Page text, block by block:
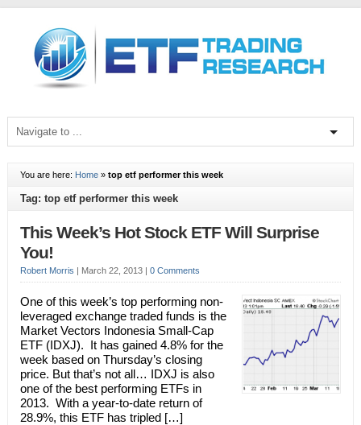
You are here: Home» top etf performer this week
Tag: top etf performer this week
This Week’s Hot Stock ETF Will Surprise
You!
Robert Morris | March 22, 2013 | 0 Comments
One of this week’s top performing non-
leveraged exchange traded funds is the
Market Vectors Indonesia Small-Cap
ETF (IDXJ). It has gained 4.8% for the
week based on Thursday’s closing
price. But that’s not all… IDXJ is also
one of the best performing ETFs in
2013. With a year-to-date return of
28.9%, this ETF has tripled […]